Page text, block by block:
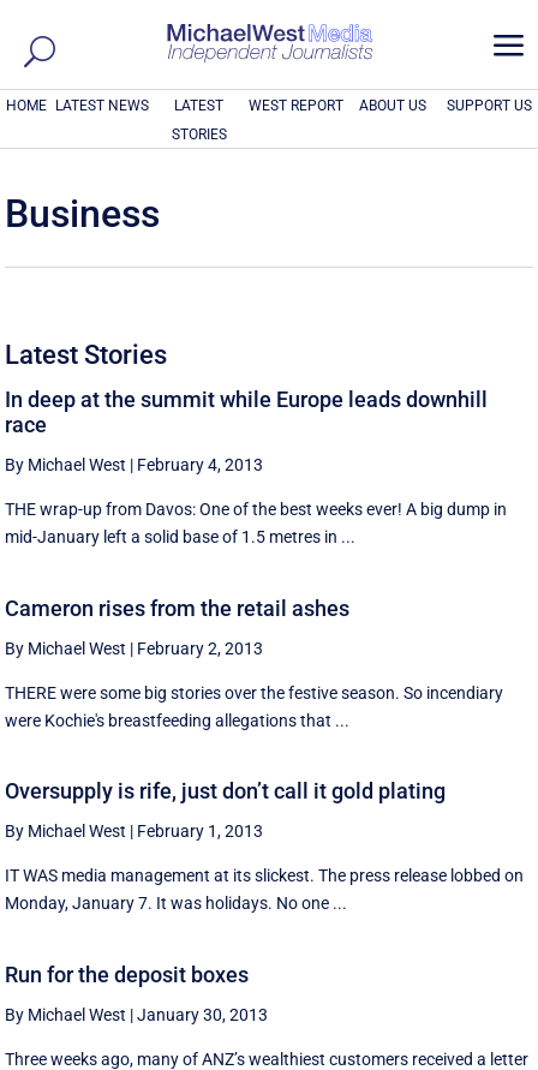
a
HOME LATEST NEWS
LATEST
STORIES
WEST REPORT ABOUT US SUPPORT US
Business
Latest Stories
In deep at the summit while Europe leads downhill
race
By Michael West | February 4, 2013
THE wrap-up from Davos: One of the best weeks ever! A big dump in
mid-January left a solid base of 1.5 metres in ...
Cameron rises from the retail ashes
By Michael West | February 2, 2013
THERE were some big stories over the festive season. So incendiary
were Kochie's breastfeeding allegations that ...
Oversupply is rife, just don’t call it gold plating
By Michael West | February 1, 2013
IT WAS media management at its slickest. The press release lobbed on
Monday, January 7. It was holidays. No one ...
Run for the deposit boxes
By Michael West |January 30, 2013
Three weeks ago, many of ANZ’s wealthiest customers received a letter